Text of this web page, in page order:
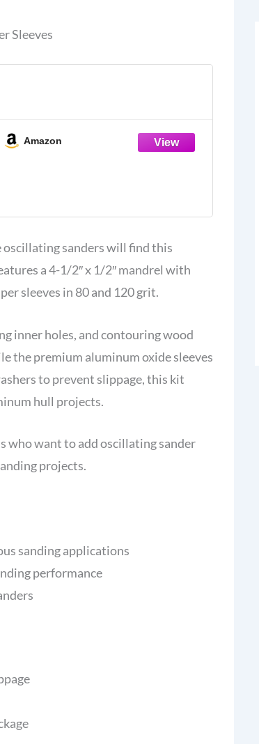
Sleeves
Amazon
sanders will find this
a 4-1/2″ x 1/2″ mandrel with
sleeves in 80 and 120 grit.
inner holes, and contouring wood
the premium aluminum oxide sleeves
to prevent slippage, this kit
hull projects.
who want to add oscillating sander
projects.
sanding applications
performance